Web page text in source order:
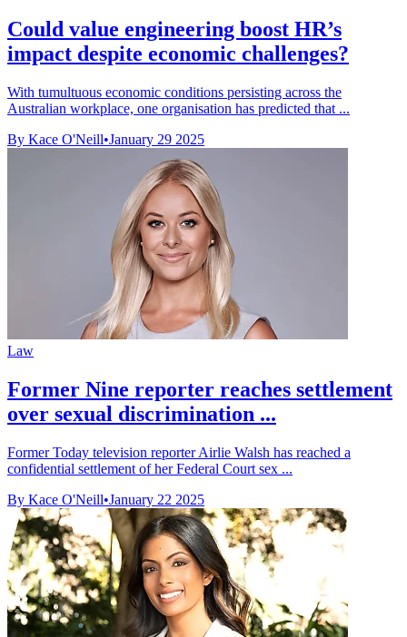
Could value engineering boost HR’s
impact despite economic challenges?
With tumultuous economic conditions persisting across the
Australian workplace, one organisation has predicted that ...
By Kace O'Neill•January 29 2025
Law
Former Nine reporter reaches settlement
over sexual discrimination ...
Former Today television reporter Airlie Walsh has reached a
confidential settlement of her Federal Court sex ...
By Kace O'Neill•January 22 2025